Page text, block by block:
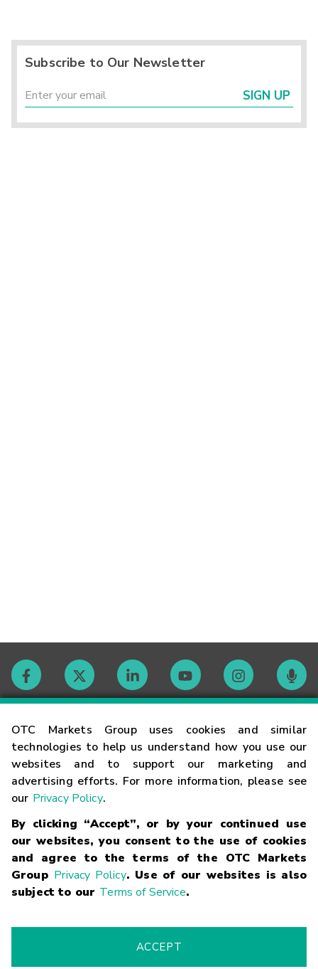
OTC Markets Group uses cookies and similar
technologies to help us understand how you use our
websites and to support our marketing and
advertising efforts. For more information, please see
our Privacy Policy.
By clicking “Accept”, or by your continued use
our websites, you consent to the use of cookies
and agree to the terms of the OTC Markets
Group Privacy Policy. Use of our websites is also
subject to our Terms of Service.
ACCEPT
Subscribe to Our Newsletter
SIGN UP
Contact
Careers
Glossary
Terms
Trademarks Privacy Statement Code of Conduct
Risk
Fraud Alert Supported Browsers